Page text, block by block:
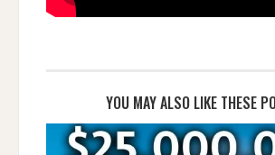
YOU MAY ALSO LIKE THESE